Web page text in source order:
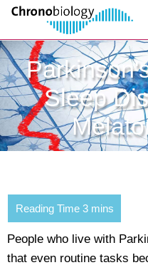
Sleep
People who live with
that even routine tasks